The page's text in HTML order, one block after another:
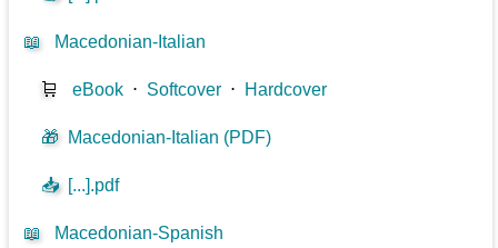
📖 Macedonian-Italian
🛒 eBook ⋅ Softcover ⋅ Hardcover
🎁 Macedonian-Italian (PDF)
📥 [...].pdf
📖 Macedonian-Spanish